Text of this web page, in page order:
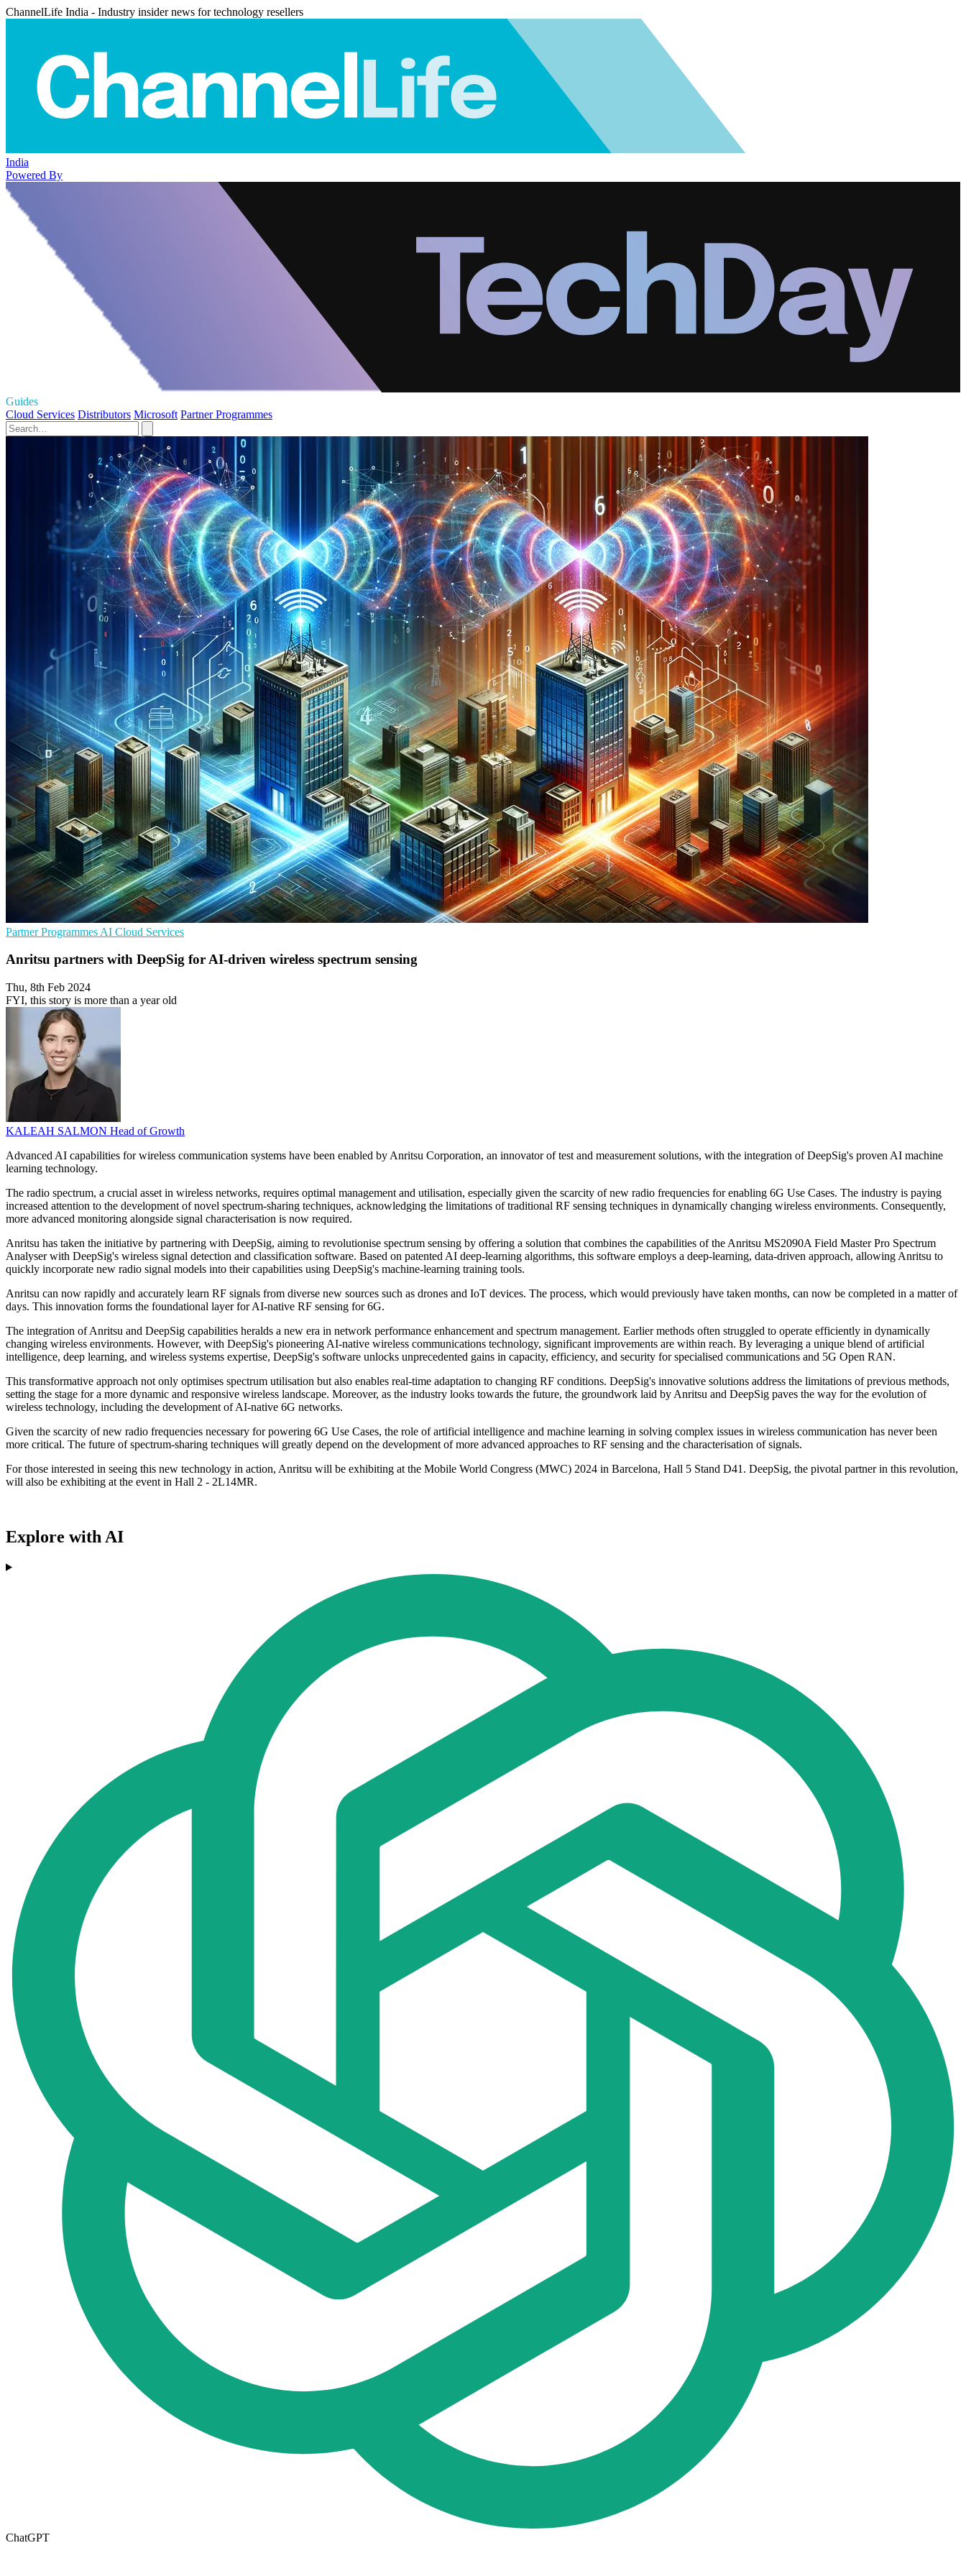
ChannelLife India - Industry insider news for technology resellers
India
Powered By
Guides
Cloud Services Distributors Microsoft Partner Programmes
Partner Programmes AI Cloud Services
Anritsu partners with DeepSig for AI-driven wireless spectrum sensing
Thu, 8th Feb 2024
FYI, this story is more than a year old
KALEAH SALMON Head of Growth
Advanced AI capabilities for wireless communication systems have been enabled by Anritsu Corporation, an innovator of test and measurement solutions, with the integration of DeepSig's proven AI machine
learning technology.
The radio spectrum, a crucial asset in wireless networks, requires optimal management and utilisation, especially given the scarcity of new radio frequencies for enabling 6G Use Cases. The industry is paying
increased attention to the development of novel spectrum-sharing techniques, acknowledging the limitations of traditional RF sensing techniques in dynamically changing wireless environments. Consequently,
more advanced monitoring alongside signal characterisation is now required.
Anritsu has taken the initiative by partnering with DeepSig, aiming to revolutionise spectrum sensing by offering a solution that combines the capabilities of the Anritsu MS2090A Field Master Pro Spectrum
Analyser with DeepSig's wireless signal detection and classification software. Based on patented AI deep-learning algorithms, this software employs a deep-learning, data-driven approach, allowing Anritsu to
quickly incorporate new radio signal models into their capabilities using DeepSig's machine-learning training tools.
Anritsu can now rapidly and accurately learn RF signals from diverse new sources such as drones and IoT devices. The process, which would previously have taken months, can now be completed in a matter of
days. This innovation forms the foundational layer for AI-native RF sensing for 6G.
The integration of Anritsu and DeepSig capabilities heralds a new era in network performance enhancement and spectrum management. Earlier methods often struggled to operate efficiently in dynamically
changing wireless environments. However, with DeepSig's pioneering AI-native wireless communications technology, significant improvements are within reach. By leveraging a unique blend of artificial
intelligence, deep learning, and wireless systems expertise, DeepSig's software unlocks unprecedented gains in capacity, efficiency, and security for specialised communications and 5G Open RAN.
This transformative approach not only optimises spectrum utilisation but also enables real-time adaptation to changing RF conditions. DeepSig's innovative solutions address the limitations of previous methods,
setting the stage for a more dynamic and responsive wireless landscape. Moreover, as the industry looks towards the future, the groundwork laid by Anritsu and DeepSig paves the way for the evolution of
wireless technology, including the development of AI-native 6G networks.
Given the scarcity of new radio frequencies necessary for powering 6G Use Cases, the role of artificial intelligence and machine learning in solving complex issues in wireless communication has never been
more critical. The future of spectrum-sharing techniques will greatly depend on the development of more advanced approaches to RF sensing and the characterisation of signals.
For those interested in seeing this new technology in action, Anritsu will be exhibiting at the Mobile World Congress (MWC) 2024 in Barcelona, Hall 5 Stand D41. DeepSig, the pivotal partner in this revolution,
will also be exhibiting at the event in Hall 2 - 2L14MR.
Explore with AI
ChatGPT